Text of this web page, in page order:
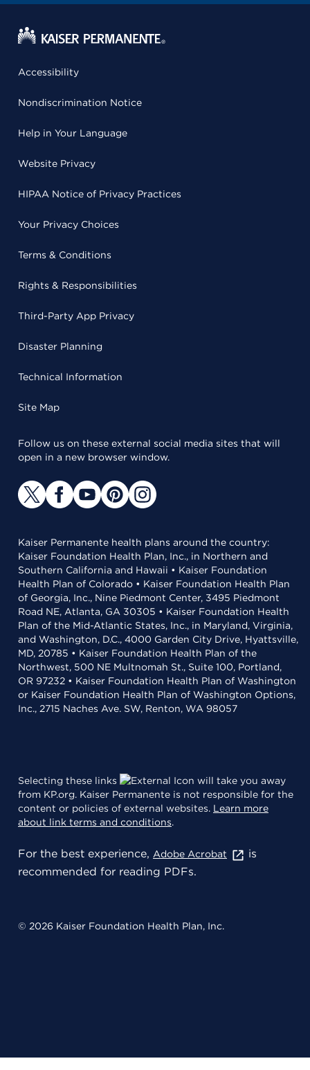
Accessibility
Nondiscrimination Notice
Help in Your Language
Website Privacy
HIPAA Notice of Privacy Practices
Your Privacy Choices
Terms & Conditions
Rights & Responsibilities
Third-Party App Privacy
Disaster Planning
Technical Information
Site Map
Follow us on these external social media sites that will
open in a new browser window.
Kaiser Permanente health plans around the country:
Kaiser Foundation Health Plan, Inc., in Northern and
Southern California and Hawaii • Kaiser Foundation
Health Plan of Colorado • Kaiser Foundation Health Plan
of Georgia, Inc., Nine Piedmont Center, 3495 Piedmont
Road NE, Atlanta, GA 30305 • Kaiser Foundation Health
Plan of the Mid-Atlantic States, Inc., in Maryland, Virginia,
and Washington, D.C., 4000 Garden City Drive, Hyattsville,
MD, 20785 • Kaiser Foundation Health Plan of the
Northwest, 500 NE Multnomah St., Suite 100, Portland,
OR 97232 • Kaiser Foundation Health Plan of Washington
or Kaiser Foundation Health Plan of Washington Options,
Inc., 2715 Naches Ave. SW, Renton, WA 98057
Selecting these links
will take you away
from KP.org. Kaiser Permanente is not responsible for the
content or policies of external websites. Learn more
about link terms and conditions.
For the best experience, Adobe Acrobat
is
recommended for reading PDFs.
© 2026 Kaiser Foundation Health Plan, Inc.